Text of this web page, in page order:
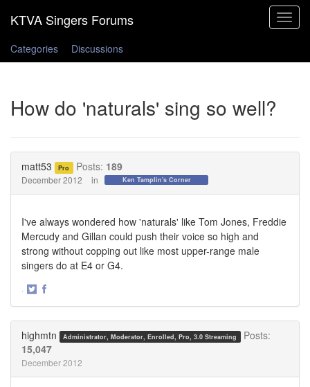
Toggle
Categories
Discussions
How do 'naturals' sing so well?
matt53 Pro Posts: 189
December 2012 in Ken Tamplin's Corner
I've always wondered how 'naturals' like Tom Jones, Freddie
Mercudy and Gillan could push their voice so high and
strong without copping out like most upper-range male
singers do at E4 or G4.
·
highmtn Administrator, Moderator, Enrolled, Pro, 3.0 Streaming
Posts:
15,047
December 2012